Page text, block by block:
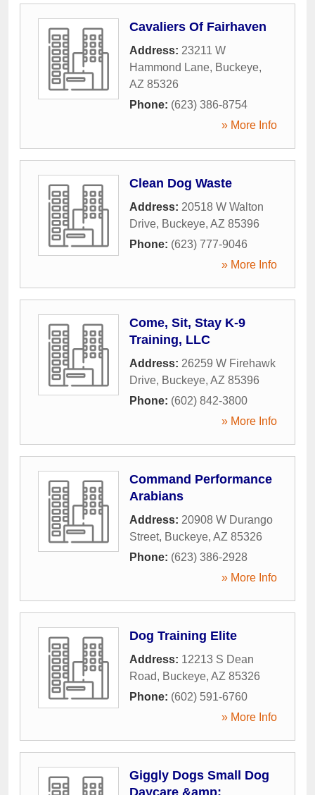
Cavaliers Of Fairhaven
Address: 23211 W
Hammond Lane, Buckeye,
AZ 85326
Phone: (623) 386-8754
» More Info
Clean Dog Waste
Address: 20518 W Walton
Drive, Buckeye, AZ 85396
Phone: (623) 777-9046
» More Info
Come, Sit, Stay K-9
Training, LLC
Address: 26259 W Firehawk
Drive, Buckeye, AZ 85396
Phone: (602) 842-3800
» More Info
Command Performance
Arabians
Address: 20908 W Durango
Street, Buckeye, AZ 85326
Phone: (623) 386-2928
» More Info
Dog Training Elite
Address: 12213 S Dean
Road, Buckeye, AZ 85326
Phone: (602) 591-6760
» More Info
Giggly Dogs Small Dog
Daycare &amp;